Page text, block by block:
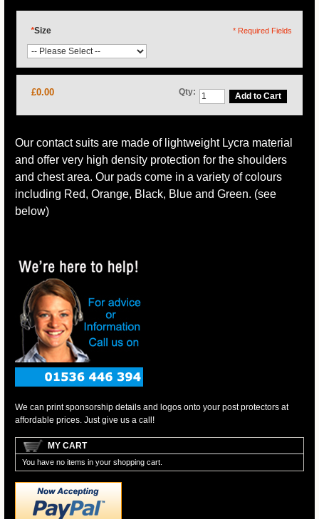
*Size * Required Fields
£0.00 Qty: Add to Cart
Our contact suits are made of lightweight Lycra material
and offer very high density protection for the shoulders
and chest area. Our pads come in a variety of colours
including Red, Orange, Black, Blue and Green. (see
below)
We can print sponsorship details and logos onto your post protectors at
affordable prices. Just give us a call!
MY CART
You have no items in your shopping cart.